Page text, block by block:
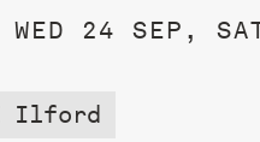
24 SEP,
Ilford